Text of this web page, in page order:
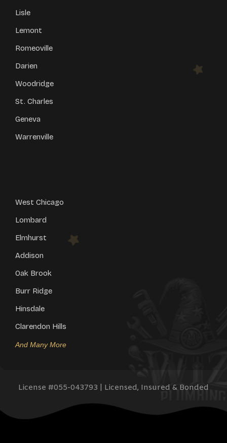
Lisle
Lemont
Romeoville
Darien
Woodridge
St. Charles
Geneva
Warrenville
West Chicago
Lombard
Elmhurst
Addison
Oak Brook
Burr Ridge
Hinsdale
Clarendon Hills
And Many More
License #055-043793 | Licensed, Insured & Bonded